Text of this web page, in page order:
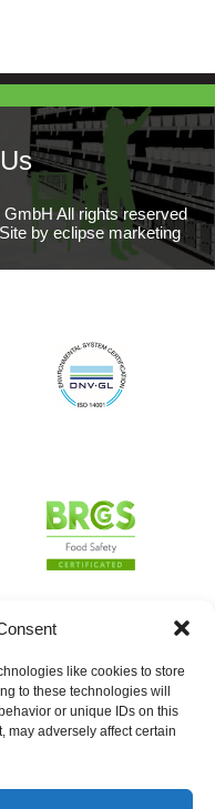
like cookies to store
to these technologies will
or unique IDs on this
may adversely affect certain
All rights reserved
Site by eclipse marketing